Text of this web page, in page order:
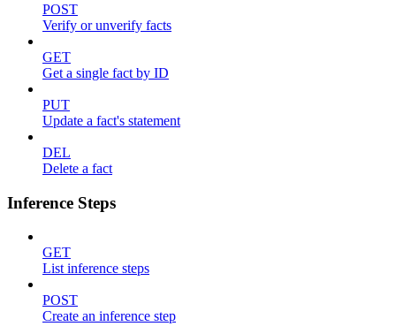
POST
Verify or unverify facts
GET
Get a single fact by ID
PUT
Update a fact's statement
DEL
Delete a fact
Inference Steps
GET
List inference steps
POST
Create an inference step